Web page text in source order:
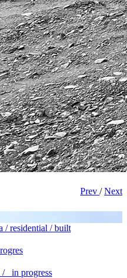
Prev /Next
residential / built
/ in progress